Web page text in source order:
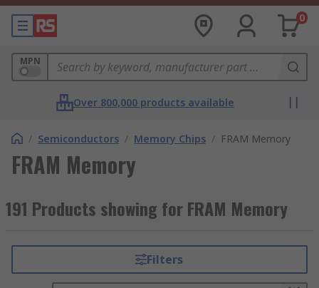
0
MPN
Over 800,000 products available
/ Semiconductors / Memory Chips / FRAM Memory
FRAM Memory
191 Products showing for FRAM Memory
Filters